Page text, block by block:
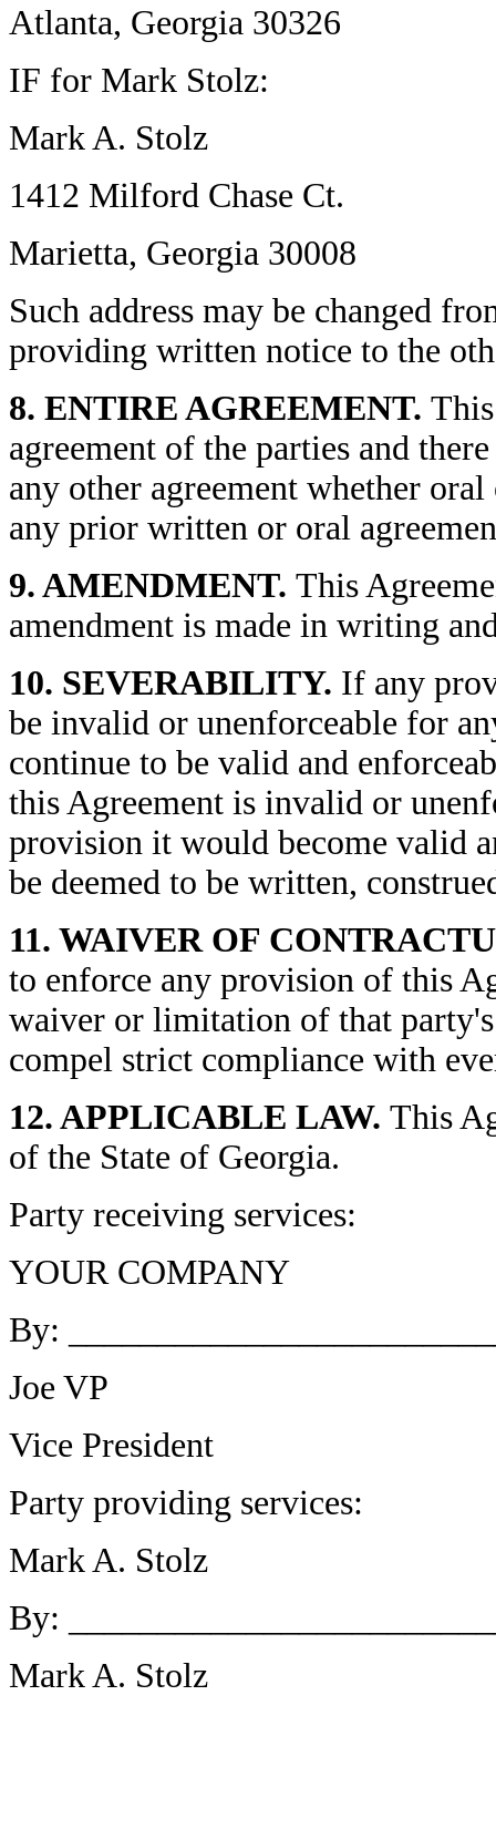
Atlanta, Georgia 30326
IF for Mark Stolz:
Mark A. Stolz
1412 Milford Chase Ct.
Marietta, Georgia 30008
Such address may be changed
providing written notice to the
8. ENTIRE AGREEMENT.
agreement of the parties and
any other agreement whether
any prior written or oral
9. AMENDMENT. This
amendment is made in writing
10. SEVERABILITY. If any
be invalid or unenforceable for
continue to be valid and
this Agreement is invalid or
provision it would become valid
be deemed to be written,
11. WAIVER OF
to enforce any provision of this
waiver or limitation of that
compel strict compliance with
12. APPLICABLE LAW. This
of the State of Georgia.
Party receiving services:
YOUR COMPANY
By:
Joe VP
Vice President
Party providing services:
Mark A. Stolz
By:
Mark A. Stolz